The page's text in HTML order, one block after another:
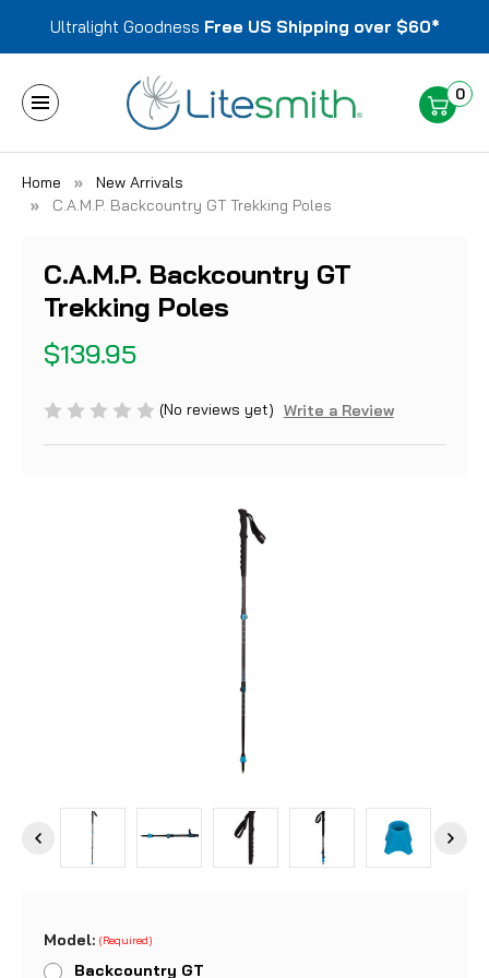
Ultralight Goodness Free US Shipping over $60*
0
Home
New Arrivals
C.A.M.P. Backcountry GT Trekking Poles
C.A.M.P. Backcountry GT
Trekking Poles
$139.95
(No reviews yet) Write a Review
Model: (Required)
Backcountry GT